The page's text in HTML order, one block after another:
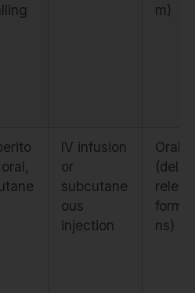
m)
IV infusion
or
subcutane
ous
injection
Oral
ns)